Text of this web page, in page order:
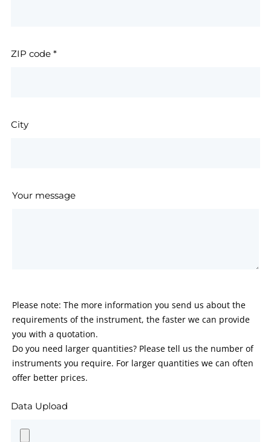
ZIP code *
City
Your message
Please note: The more information you send us about the
requirements of the instrument, the faster we can provide
you with a quotation.
Do you need larger quantities? Please tell us the number of
instruments you require. For larger quantities we can often
offer better prices.
Data Upload